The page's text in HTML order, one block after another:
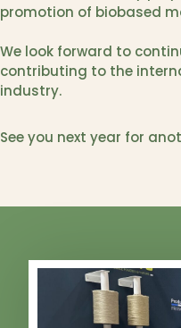
promotion of biobased
We look forward to
contributing to the
industry.
See you next year for